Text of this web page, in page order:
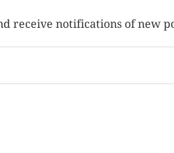
receive notifications of new